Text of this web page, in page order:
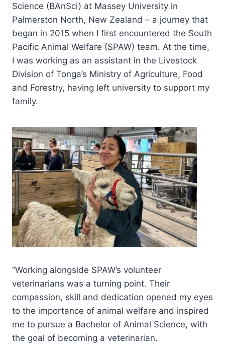
Science (BAnSci) at Massey University in
Palmerston North, New Zealand – a journey that
began in 2015 when I first encountered the South
Pacific Animal Welfare (SPAW) team. At the time,
I was working as an assistant in the Livestock
Division of Tonga’s Ministry of Agriculture, Food
and Forestry, having left university to support my
family.
“Working alongside SPAW’s volunteer
veterinarians was a turning point. Their
compassion, skill and dedication opened my eyes
to the importance of animal welfare and inspired
me to pursue a Bachelor of Animal Science, with
the goal of becoming a veterinarian.